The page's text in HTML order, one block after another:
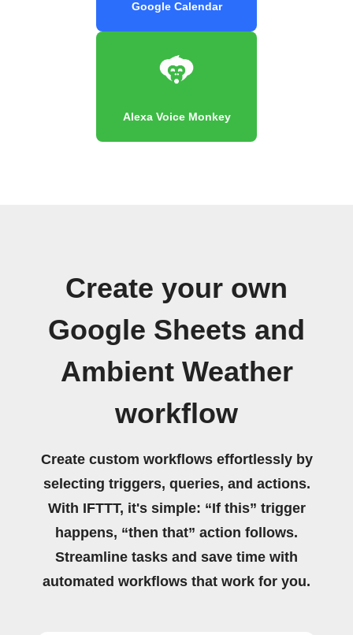
Google Calendar
Alexa Voice Monkey
Create your own
Google Sheets and
Ambient Weather
workflow
Create custom workflows effortlessly by
selecting triggers, queries, and actions.
With IFTTT, it's simple: “If this” trigger
happens, “then that” action follows.
Streamline tasks and save time with
automated workflows that work for you.